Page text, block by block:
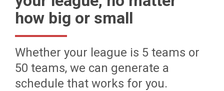
how big or small
Whether your league is 5 teams or
50 teams, we can generate a
schedule that works for you.